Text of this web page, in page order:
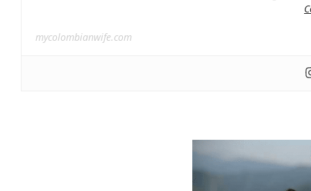
mycolombianwife.com